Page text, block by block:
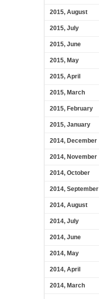
2015, August
2015, July
2015, June
2015, May
2015, April
2015, March
2015, February
2015, January
2014, December
2014, November
2014, October
2014, September
2014, August
2014, July
2014, June
2014, May
2014, April
2014, March